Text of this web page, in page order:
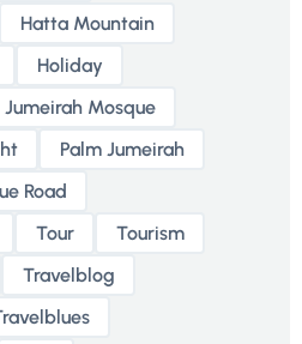
Hatta Mountain
Holiday
Jumeirah Mosque
Palm Jumeirah
Road
Tour
Tourism
Travelblog